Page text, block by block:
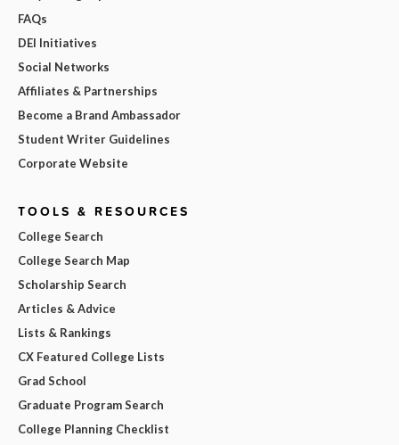
FAQs
DEI Initiatives
Social Networks
Affiliates & Partnerships
Become a Brand Ambassador
Student Writer Guidelines
Corporate Website
TOOLS & RESOURCES
College Search
College Search Map
Scholarship Search
Articles & Advice
Lists & Rankings
CX Featured College Lists
Grad School
Graduate Program Search
College Planning Checklist